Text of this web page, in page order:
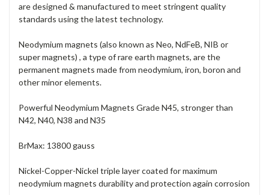
are designed & manufactured to meet stringent quality
standards using the latest technology.
Neodymium magnets (also known as Neo, NdFeB, NIB or
super magnets) , a type of rare earth magnets, are the
permanent magnets made from neodymium, iron, boron and
other minor elements.
Powerful Neodymium Magnets Grade N45, stronger than
N42, N40, N38 and N35
BrMax: 13800 gauss
Nickel-Copper-Nickel triple layer coated for maximum
neodymium magnets durability and protection again corrosion